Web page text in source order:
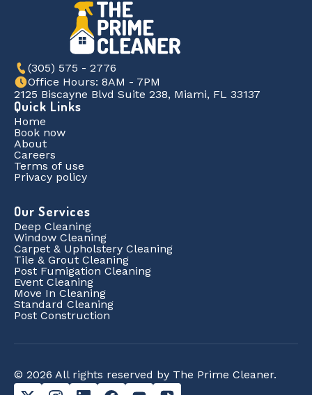
(305) 575 - 2776
Office Hours: 8AM - 7PM
2125 Biscayne Blvd Suite 238, Miami, FL 33137
Quick Links
Home
Book now
About
Careers
Terms of use
Privacy policy
Our Services
Deep Cleaning
Window Cleaning
Carpet & Upholstery Cleaning
Tile & Grout Cleaning
Post Fumigation Cleaning
Event Cleaning
Move In Cleaning
Standard Cleaning
Post Construction
© 2026 All rights reserved by The Prime Cleaner.